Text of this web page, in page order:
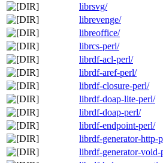
librsvg/
librevenge/
libreoffice/
librcs-perl/
librdf-acl-perl/
librdf-aref-perl/
librdf-closure-perl/
librdf-doap-lite-perl/
librdf-doap-perl/
librdf-endpoint-perl/
librdf-generator-http-
librdf-generator-void-